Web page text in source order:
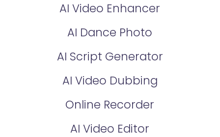
AI Video Enhancer
AI Dance Photo
AI Script Generator
AI Video Dubbing
Online Recorder
AI Video Editor